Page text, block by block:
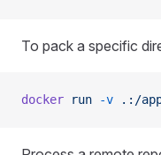
To pack a specific
docker run -v .:/